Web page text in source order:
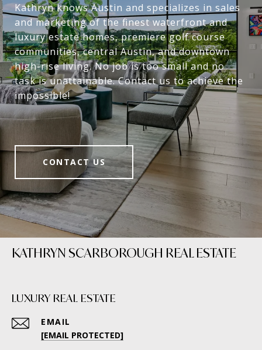
Kathryn knows Austin and specializes in sales
and marketing of the finest waterfront and
luxury estate homes, premiere golf course
communities, central Austin, and downtown
high-rise living. No job is too small and no
task is unattainable. Contact us to achieve the
impossible!
CONTACT US
KATHRYN SCARBOROUGH REAL ESTATE
LUXURY REAL ESTATE
EMAIL
[EMAIL PROTECTED]